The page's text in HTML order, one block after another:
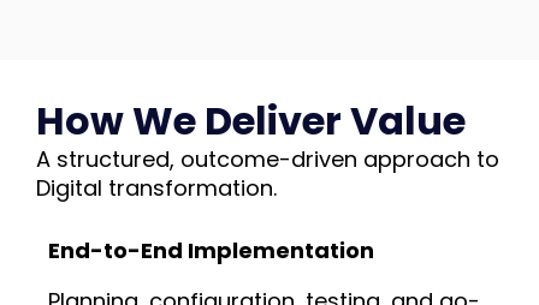
How We Deliver Value
A structured, outcome-driven approach to
Digital transformation.
End-to-End Implementation